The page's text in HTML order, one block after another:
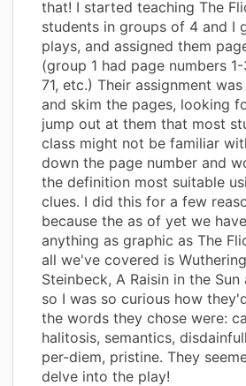
that! I started teaching The
students in groups of 4 and I
plays, and assigned them
(group 1 had page numbers
71, etc.) Their assignment
and skim the pages, looking
jump out at them that most
class might not be familiar
down the page number and
the definition most suitable
clues. I did this for a few
because the as of yet we
anything as graphic as The
all we've covered is
Steinbeck, A Raisin in the Sun
so I was so curious how
the words they chose were:
halitosis, semantics,
per-diem, pristine. They
delve into the play!